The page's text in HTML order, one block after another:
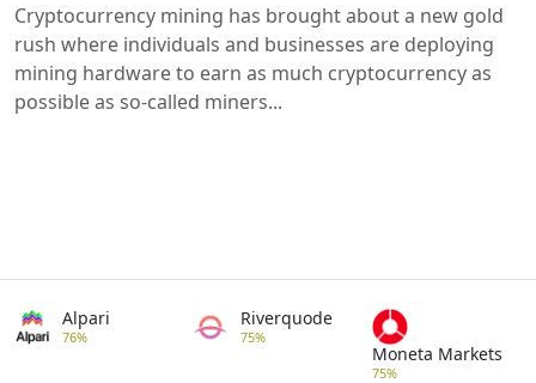
Cryptocurrency mining has brought about a new gold
rush where individuals and businesses are deploying
mining hardware to earn as much cryptocurrency as
possible as so-called miners...
Alpari
76%
Riverquode
75%
Moneta Markets
75%